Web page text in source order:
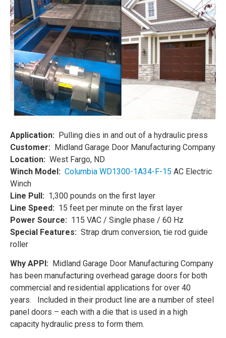
Application: Pulling dies in and out of a hydraulic press
Customer: Midland Garage Door Manufacturing Company
Location: West Fargo, ND
Winch Model: Columbia WD1300-1A34-F-15 AC Electric
Winch
Line Pull: 1,300 pounds on the first layer
Line Speed: 15 feet per minute on the first layer
Power Source: 115 VAC / Single phase / 60 Hz
Special Features: Strap drum conversion, tie rod guide
roller
Why APPI: Midland Garage Door Manufacturing Company
has been manufacturing overhead garage doors for both
commercial and residential applications for over 40
years. Included in their product line are a number of steel
panel doors – each with a die that is used in a high
capacity hydraulic press to form them.